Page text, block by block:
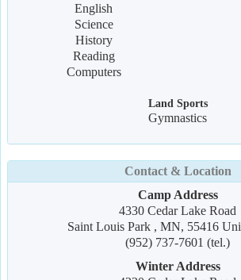
English
Science
History
Reading
Computers
Land Sports
Gymnastics
Contact & Location
Camp Address
4330 Cedar Lake Road
Saint Louis Park , MN, 55416
(952) 737-7601 (tel.)
Winter Address